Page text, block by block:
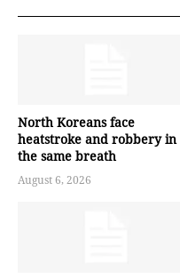
North Koreans face
heatstroke and robbery in
the same breath
August 6, 2026